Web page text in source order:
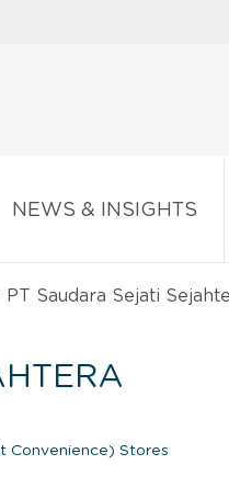
NEWS & INSIGHTS
PT Saudara Sejati
Convenience) Stores